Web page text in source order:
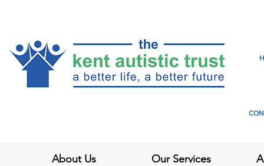
About Us Our Services